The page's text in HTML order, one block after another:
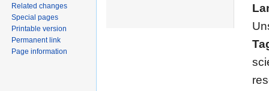
Related changes
Special pages
Printable version
Permanent link
Page information